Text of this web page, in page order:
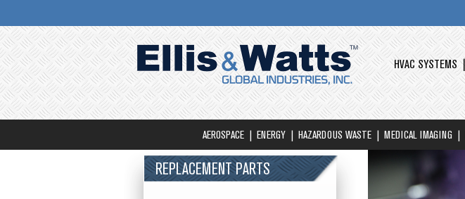
HVAC SYSTEMS
AEROSPACE ENERGY HAZARDOUS WASTE MEDICAL IMAGING
REPLACEMENT PARTS